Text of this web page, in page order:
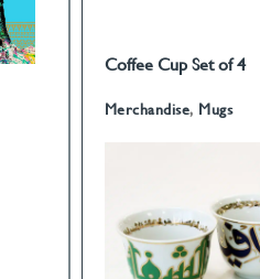
SELECT OPTIONS
Fatima Hand I
READ MORE
Coffee Cup Set of 4
Merchandise, Mugs